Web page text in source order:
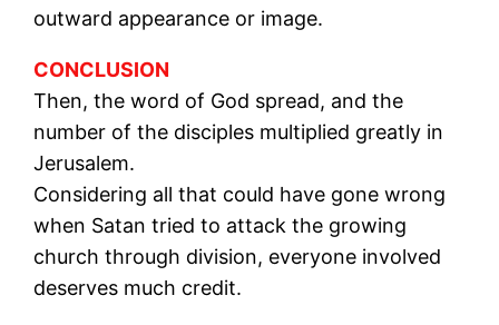
outward appearance or image.
CONCLUSION
Then, the word of God spread, and the
number of the disciples multiplied greatly in
Jerusalem.
Considering all that could have gone wrong
when Satan tried to attack the growing
church through division, everyone involved
deserves much credit.